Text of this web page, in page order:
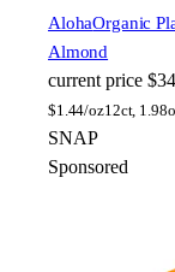
AlohaOrganic
Almond
current price
$1.44/oz12ct,
SNAP
Sponsored